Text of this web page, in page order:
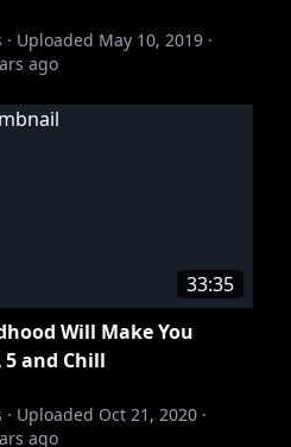
Uploaded May 10, 2019 ·
ago
33:35
Will Make You
5 and Chill
Uploaded Oct 21, 2020 ·
ago